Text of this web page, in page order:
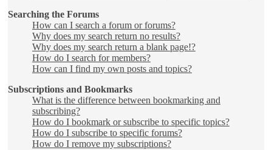
Searching the Forums
How can I search a forum or forums?
Why does my search return no results?
Why does my search return a blank page!?
How do I search for members?
How can I find my own posts and topics?
Subscriptions and Bookmarks
What is the difference between bookmarking and
subscribing?
How do I bookmark or subscribe to specific topics?
How do I subscribe to specific forums?
How do I remove my subscriptions?